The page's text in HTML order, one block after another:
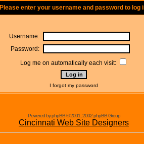
Please enter your username and password to log
Username:
Password:
Log me on automatically each visit:
I forgot my password
Powered by phpBB © 2001, 2002 phpBB Group
Cincinnati Web Site Designers